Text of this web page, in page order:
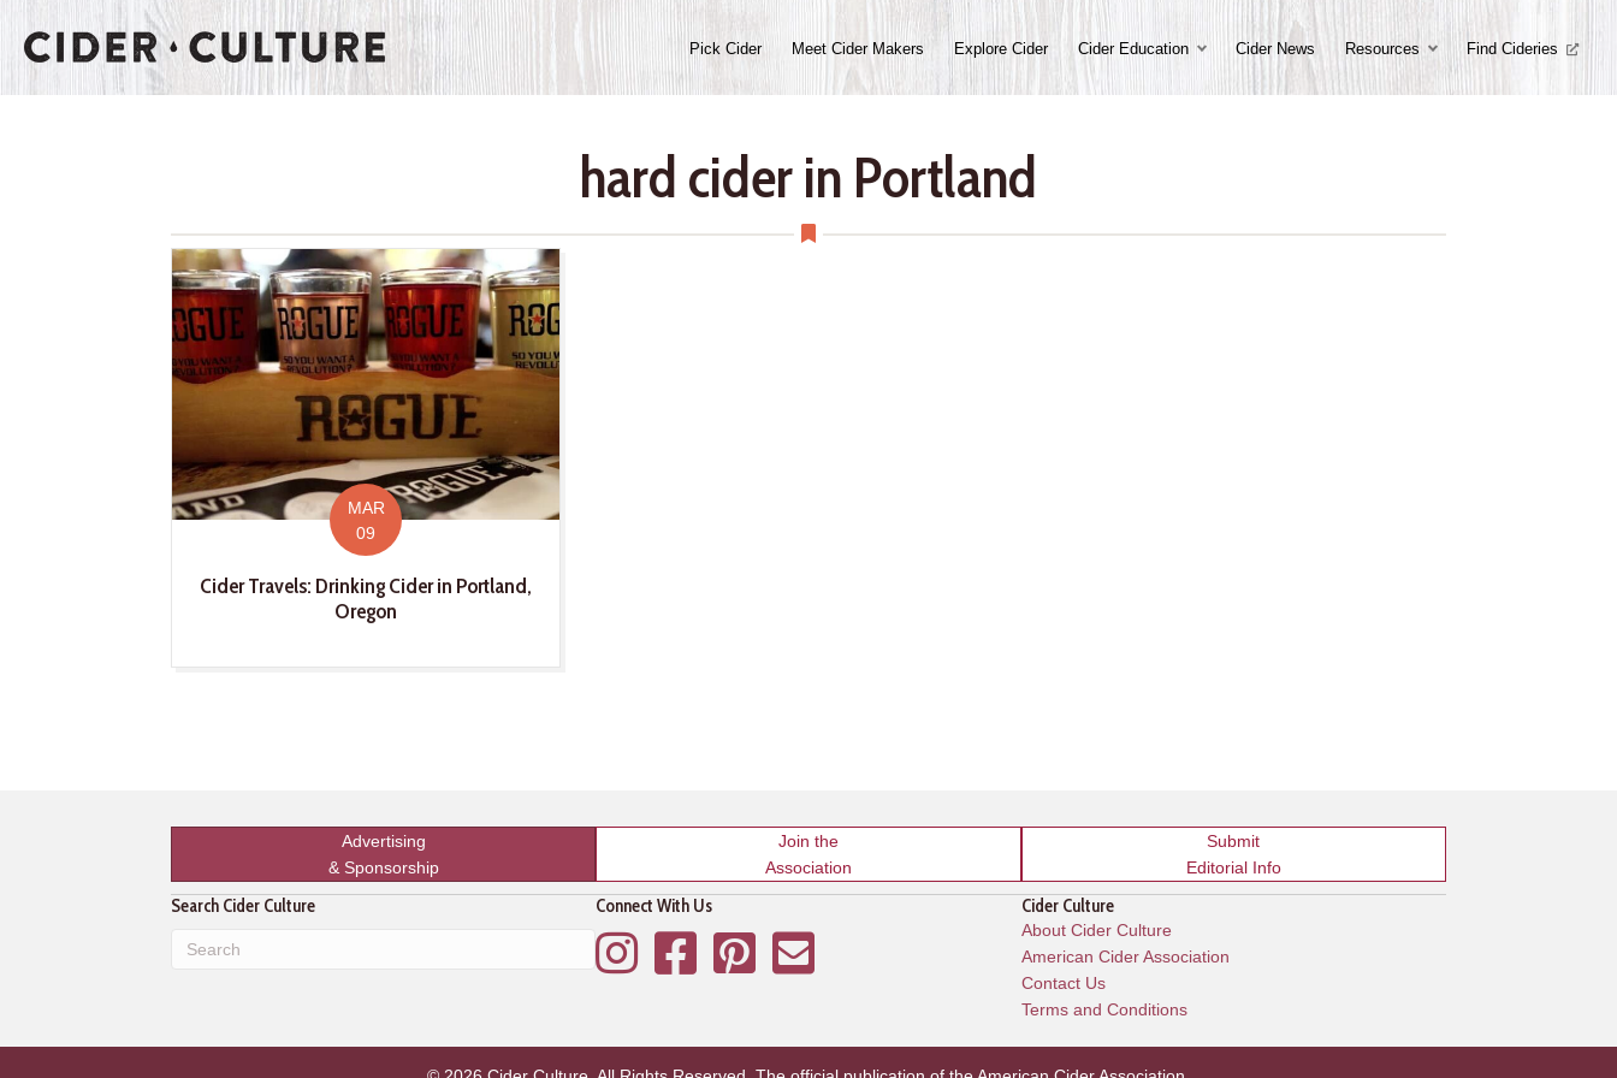
Pick Cider Meet Cider Makers Explore Cider Cider Education Cider News Resources Find Cideries
hard cider in Portland
MAR
09
Cider Travels: Drinking Cider in Portland,
Oregon
Advertising
& Sponsorship
Join the
Association
Submit
Editorial Info
Search Cider Culture Connect With Us
InstagramFacebookPinterestMailing List
Cider Culture
About Cider Culture
American Cider Association
Contact Us
Terms and Conditions